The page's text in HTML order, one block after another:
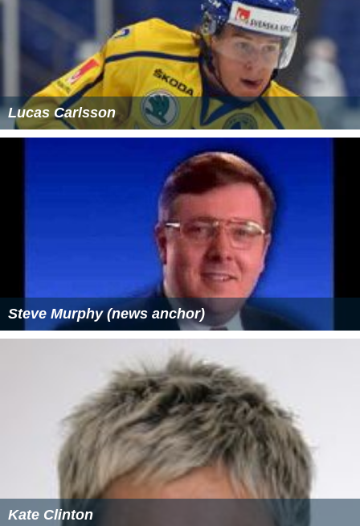
Lucas Carlsson
Steve Murphy (news anchor)
Kate Clinton